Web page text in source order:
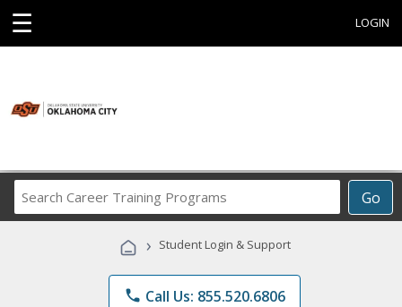
☰ LOGIN
Go
Career
Programs
› Student Login & Support
phone Call Us: 855.520.6806